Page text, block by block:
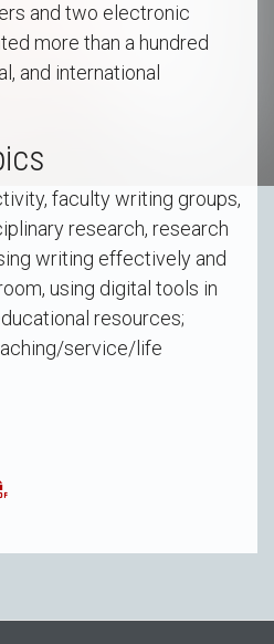
and two electronic
more than a hundred
and international
faculty writing groups,
research, research
writing effectively and
using digital tools in
resources;
service/life